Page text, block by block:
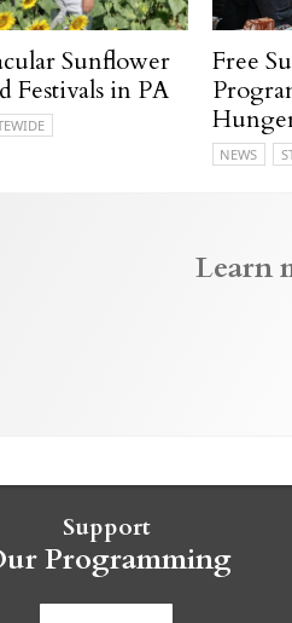
Sunflower
Festivals in PA
Free
NEWS
Learn
Support
Programming